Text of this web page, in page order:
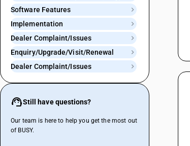
Software Features
Implementation
Dealer Complaint/Issues
Enquiry/Upgrade/Visit/Renewal
Dealer Complaint/Issues
Still have questions?
Our team is here to help you get the most out
of BUSY.